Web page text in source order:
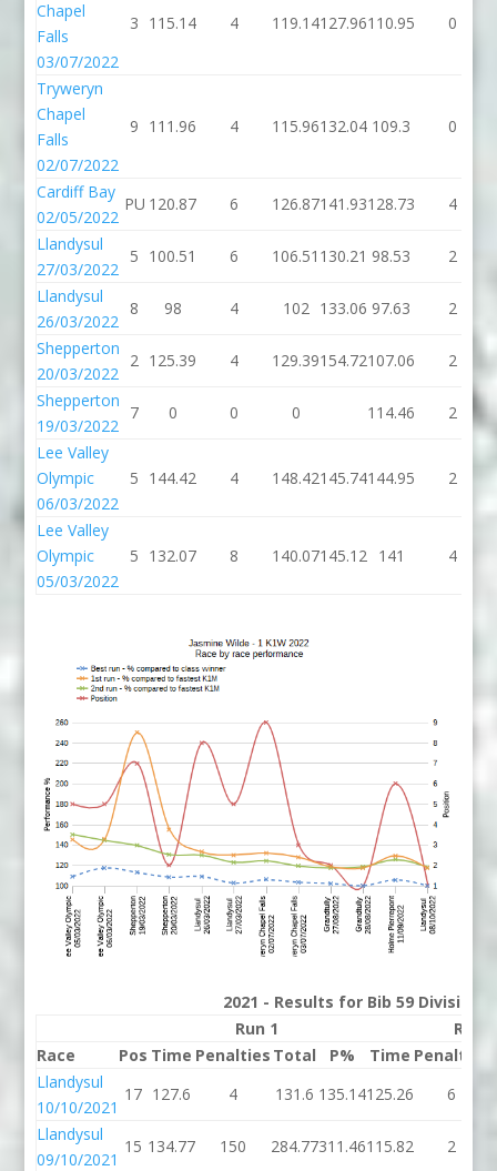
Chapel
Falls
03/07/2022
3 115.14 4 119.14127.96110.95 0
Tryweryn
Chapel
Falls
02/07/2022
9 111.96 4 115.96132.04 109.3 0
Cardiff Bay
02/05/2022
PU 120.87 6 126.87141.93128.73 4
Llandysul
27/03/2022
5 100.51 6 106.51 130.21 98.53 2
Llandysul
26/03/2022
8 98 4 102 133.06 97.63 2
Shepperton
20/03/2022
2 125.39 4 129.39154.72107.06 2
Shepperton
19/03/2022
7 0 0 0 114.46 2
Lee Valley
Olympic
06/03/2022
5 144.42 4 148.42145.74144.95 2
Lee Valley
Olympic
05/03/2022
5 132.07 8 140.07145.12 141 4
2021 - Results for Bib 59 Division 1
Run 1
Run 2
Race
Pos Time Penalties Total P% Time Penalties
Llandysul
10/10/2021
17 127.6 4 131.6 135.14125.26 6
Llandysul
09/10/2021
15 134.77 150 284.77311.46115.82 2